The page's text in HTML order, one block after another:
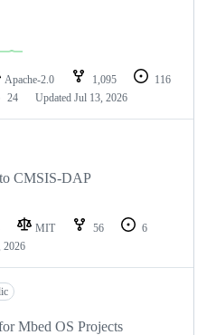
Apache-2.0 1,095
116
24 Updated Jul 13, 2026
CMSIS-DAP
MIT 56
6
2026
Mbed OS Projects